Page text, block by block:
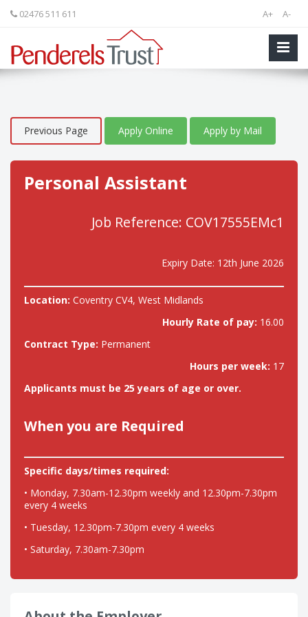
A+ A-
02476 511 611
Previous Page Apply Online Apply by Mail
Personal Assistant
Job Reference: COV17555EMc1
Expiry Date: 12th June 2026
Location: Coventry CV4, West Midlands
Hourly Rate of pay: 16.00
Contract Type: Permanent
Hours per week: 17
Applicants must be 25 years of age or over.
When you are Required
Specific days/times required:
• Monday, 7.30am-12.30pm weekly and 12.30pm-7.30pm
every 4 weeks
• Tuesday, 12.30pm-7.30pm every 4 weeks
• Saturday, 7.30am-7.30pm